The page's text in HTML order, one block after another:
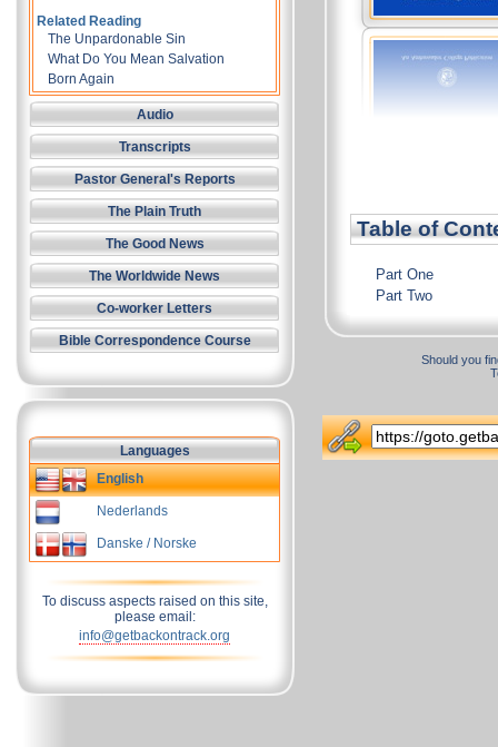
Table of
Part One
Part Two
Related Reading
The Unpardonable Sin
What Do You Mean Salvation
Born Again
Audio
Transcripts
Pastor General's Reports
The Plain Truth
The Good News
The Worldwide News
Co-worker Letters
Bible Correspondence Course
Languages
English
Nederlands
Danske / Norske
To discuss aspects raised on this site,
please email:
info@getbackontrack.org
Should you